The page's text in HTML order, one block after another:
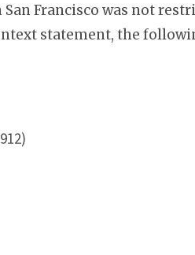
Francisco was not
statement, the